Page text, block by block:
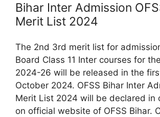
Bihar Inter Admission
Merit List 2024
The 2nd 3rd merit list for
Board Class 11 Inter courses for
2024-26 will be released in the
October 2024. OFSS Bihar Inter
Merit List 2024 will be declared in
on official website of OFSS Bihar.